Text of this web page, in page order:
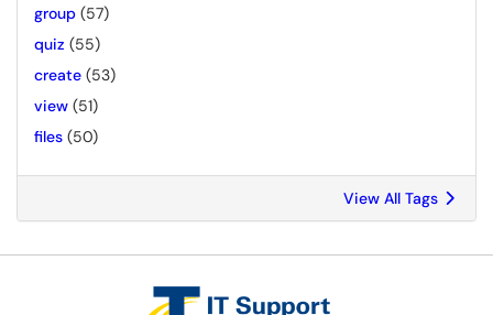
group (57)
quiz (55)
create (53)
view (51)
files (50)
View All Tags